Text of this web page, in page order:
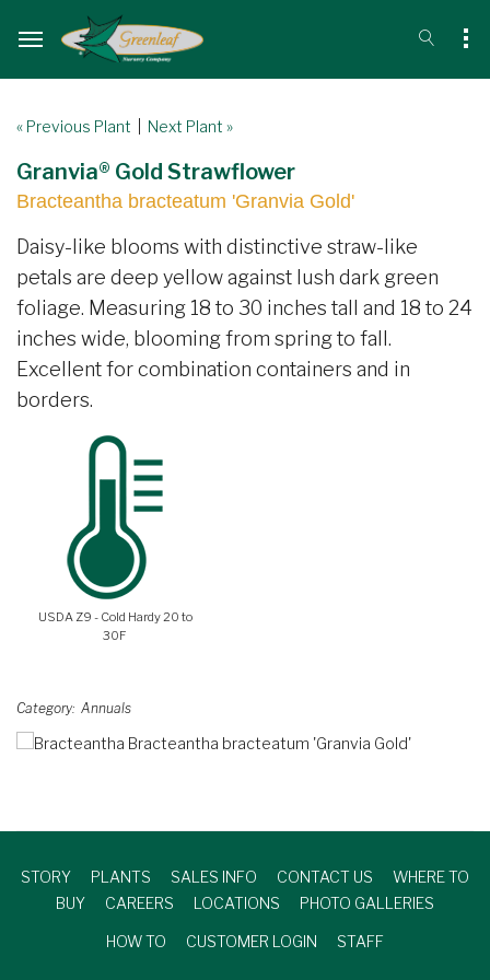
« Previous Plant Next Plant »
Granvia® Gold Strawflower
Bracteantha bracteatum 'Granvia Gold'
Daisy-like blooms with distinctive straw-like
petals are deep yellow against lush dark green
foliage. Measuring 18 to 30 inches tall and 18 to 24
inches wide, blooming from spring to fall.
Excellent for combination containers and in
borders.
USDA Z9 - Cold Hardy 20 to
30F
Category Annuals
STORY PLANTS SALES INFO CONTACT US
WHERE TO
BUY
CAREERS LOCATIONS PHOTO GALLERIES
HOW TO CUSTOMER LOGIN STAFF